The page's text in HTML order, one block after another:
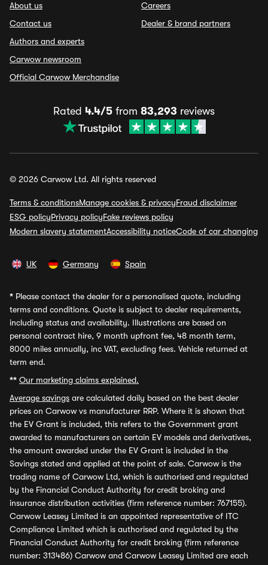
About us
Contact us
Authors and experts
Carwow newsroom
Official Carwow Merchandise
Careers
Dealer & brand partners
Rated 4.4/5 from 83,293 reviews
© 2026 Carwow Ltd. All rights reserved
Terms & conditionsManage cookies & privacyFraud disclaimer
ESG policyPrivacy policyFake reviews policy
Modern slavery statementAccessibility noticeCode of car changing
UK Germany Spain
* Please contact the dealer for a personalised quote, including
terms and conditions. Quote is subject to dealer requirements,
including status and availability. Illustrations are based on
personal contract hire, 9 month upfront fee, 48 month term,
8000 miles annually, inc VAT, excluding fees. Vehicle returned at
term end.
** Our marketing claims explained.
Average savings are calculated daily based on the best dealer
prices on Carwow vs manufacturer RRP. Where it is shown that
the EV Grant is included, this refers to the Government grant
awarded to manufacturers on certain EV models and derivatives,
the amount awarded under the EV Grant is included in the
Savings stated and applied at the point of sale. Carwow is the
trading name of Carwow Ltd, which is authorised and regulated
by the Financial Conduct Authority for credit broking and
insurance distribution activities (firm reference number: 767155).
Carwow Leasey Limited is an appointed representative of ITC
Compliance Limited which is authorised and regulated by the
Financial Conduct Authority for credit broking (firm reference
number: 313486) Carwow and Carwow Leasey Limited are each